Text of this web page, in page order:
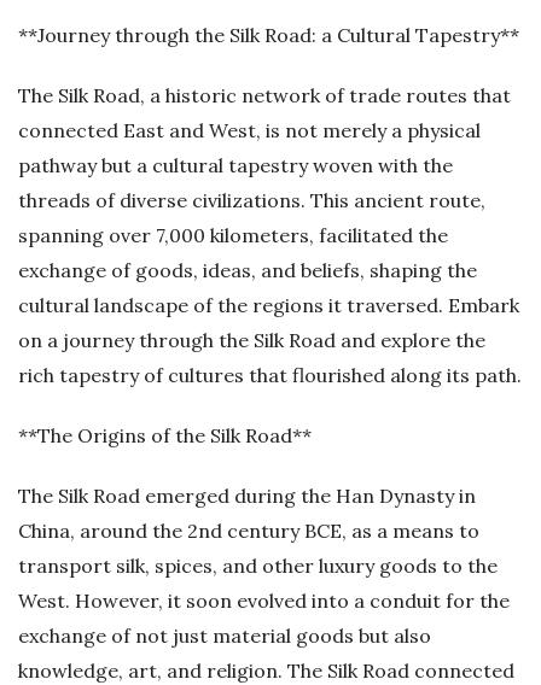
**Journey through the Silk Road: a Cultural Tapestry**
The Silk Road, a historic network of trade routes that
connected East and West, is not merely a physical
pathway but a cultural tapestry woven with the
threads of diverse civilizations. This ancient route,
spanning over 7,000 kilometers, facilitated the
exchange of goods, ideas, and beliefs, shaping the
cultural landscape of the regions it traversed. Embark
on a journey through the Silk Road and explore the
rich tapestry of cultures that flourished along its path.
**The Origins of the Silk Road**
The Silk Road emerged during the Han Dynasty in
China, around the 2nd century BCE, as a means to
transport silk, spices, and other luxury goods to the
West. However, it soon evolved into a conduit for the
exchange of not just material goods but also
knowledge, art, and religion. The Silk Road connected